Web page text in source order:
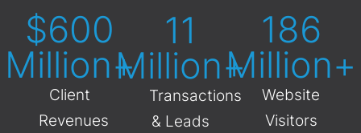
$600
Million+
Client
Revenues
13
Million+
Transactions
& Leads
210
Million+
Website
Visitors